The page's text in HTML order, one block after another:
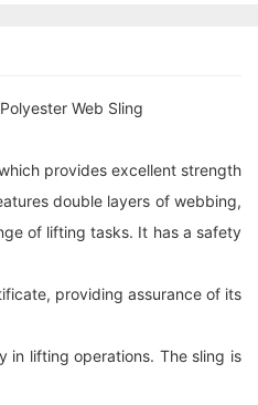
Web Sling
provides excellent strength
double layers of webbing,
of lifting tasks. It has a safety
providing assurance of its
in lifting operations. The sling is